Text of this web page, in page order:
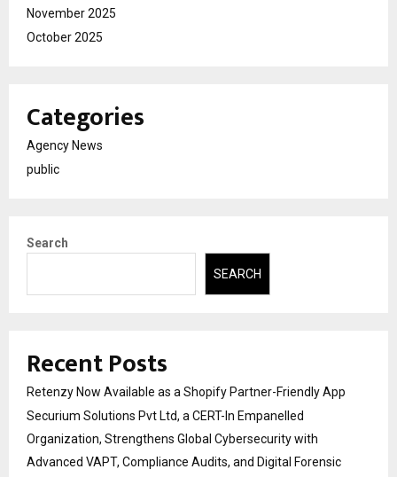
November 2025
October 2025
Categories
Agency News
public
Search
SEARCH
Recent Posts
Retenzy Now Available as a Shopify Partner-Friendly App
Securium Solutions Pvt Ltd, a CERT-In Empanelled
Organization, Strengthens Global Cybersecurity with
Advanced VAPT, Compliance Audits, and Digital Forensic